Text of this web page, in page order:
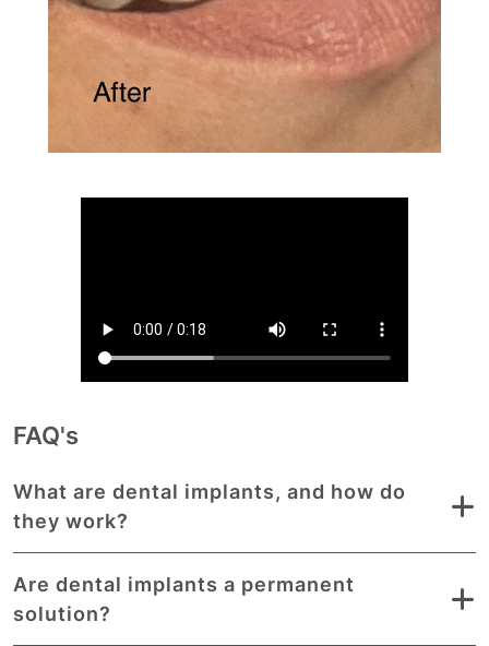
FAQ's
What are dental implants, and how do
they work?
Are dental implants a permanent
solution?